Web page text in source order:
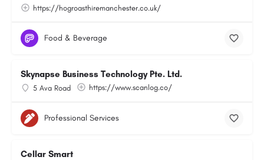
https://hogroasthiremanchester.co.uk/
Food & Beverage
Skynapse Business Technology Pte. Ltd.
5 Ava Road https://www.scanlog.co/
Professional Services
Cellar Smart